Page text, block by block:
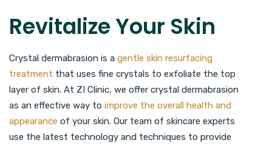
Revitalize Your Skin
Crystal dermabrasion is a gentle skin resurfacing
treatment that uses fine crystals to exfoliate the top
layer of skin. At ZI Clinic, we offer crystal dermabrasion
as an effective way to improve the overall health and
appearance of your skin. Our team of skincare experts
use the latest technology and techniques to provide